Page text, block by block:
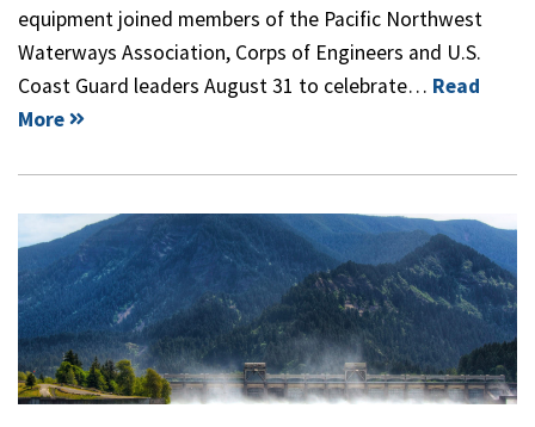
equipment joined members of the Pacific Northwest
Waterways Association, Corps of Engineers and U.S.
Coast Guard leaders August 31 to celebrate… Read
More